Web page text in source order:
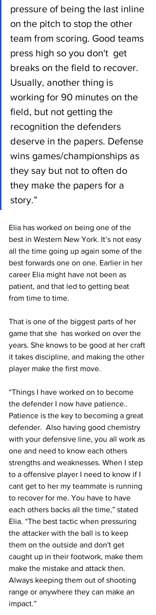
pressure of being the last inline
on the pitch to stop the other
team from scoring. Good teams
press high so you don't  get
breaks on the field to recover.
Usually, another thing is
working for 90 minutes on the
field, but not getting the
recognition the defenders
deserve in the papers. Defense
wins games/championships as
they say but not to often do
they make the papers for a
story.”
Elia has worked on being one of the
best in Western New York. It’s not easy
all the time going up again some of the
best forwards one on one. Earlier in her
career Elia might have not been as
patient, and that led to getting beat
from time to time.
That is one of the biggest parts of her
game that she  has worked on over the
years. She knows to be good at her craft
it takes discipline, and making the other
player make the first move.
“Things I have worked on to become
the defender I now have patience..
Patience is the key to becoming a great
defender.  Also having good chemistry
with your defensive line, you all work as
one and need to know each others
strengths and weaknesses. When I step
to a offensive player I need to know if I
cant get to her my teammate is running
to recover for me. You have to have
each others backs all the time,” stated
Elia. “The best tactic when pressuring
the attacker with the ball is to keep
them on the outside and don't get
caught up in their footwork, make them
make the mistake and attack then.
Always keeping them out of shooting
range or anywhere they can make an
impact.”